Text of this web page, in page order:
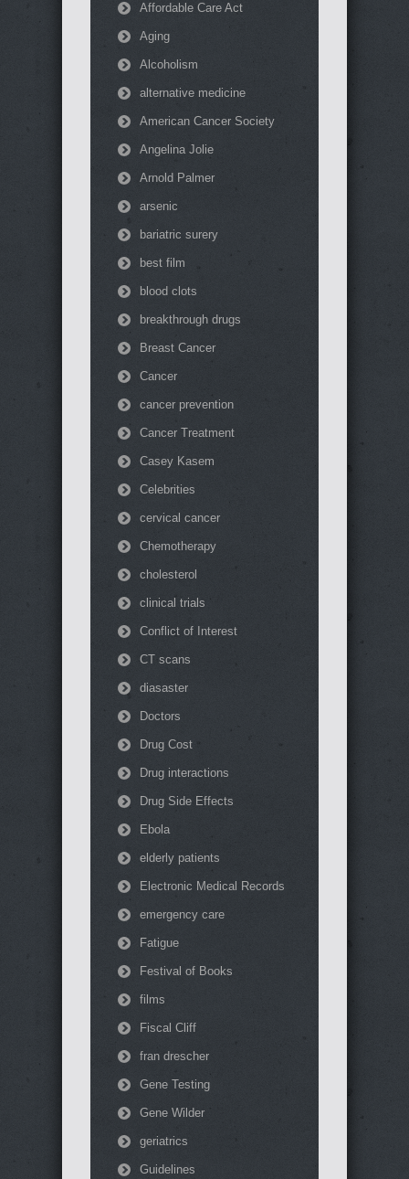
Affordable Care Act
Aging
Alcoholism
alternative medicine
American Cancer Society
Angelina Jolie
Arnold Palmer
arsenic
bariatric surery
best film
blood clots
breakthrough drugs
Breast Cancer
Cancer
cancer prevention
Cancer Treatment
Casey Kasem
Celebrities
cervical cancer
Chemotherapy
cholesterol
clinical trials
Conflict of Interest
CT scans
diasaster
Doctors
Drug Cost
Drug interactions
Drug Side Effects
Ebola
elderly patients
Electronic Medical Records
emergency care
Fatigue
Festival of Books
films
Fiscal Cliff
fran drescher
Gene Testing
Gene Wilder
geriatrics
Guidelines